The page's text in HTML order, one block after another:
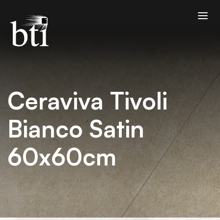
Ceraviva Tivoli
Bianco Satin
60x60cm